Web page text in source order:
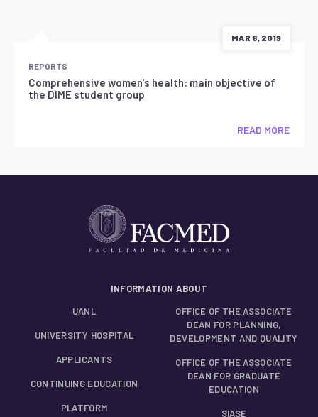
MAR 8, 2019
REPORTS
Comprehensive women's health: main objective of
the DIME student group
READ MORE
INFORMATION ABOUT
UANL
UNIVERSITY HOSPITAL
APPLICANTS
CONTINUING EDUCATION
PLATFORM
OFFICE OF THE ASSOCIATE
DEAN FOR PLANNING,
DEVELOPMENT AND QUALITY
OFFICE OF THE ASSOCIATE
DEAN FOR GRADUATE
EDUCATION
SIASE